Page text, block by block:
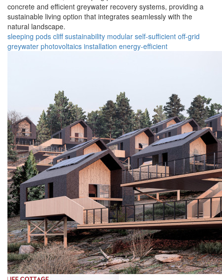
concrete and efficient greywater recovery systems, providing a
sustainable living option that integrates seamlessly with the
natural landscape.
sleeping pods cliff sustainability modular self-sufficient off-grid
greywater photovoltaics installation energy-efficient